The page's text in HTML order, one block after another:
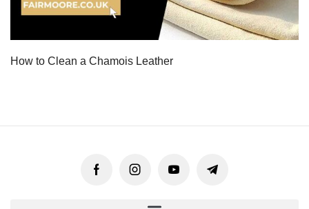
How to Clean a Chamois Leather